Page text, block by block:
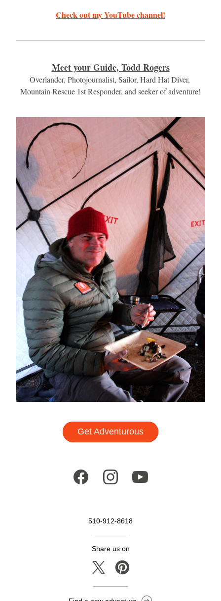
Check out my YouTube channel!
Meet your Guide, Todd Rogers
Overlander, Photojournalist, Sailor, Hard Hat Diver,
Mountain Rescue 1st Responder, and seeker of adventure!
Get Adventurous
510-912-8618
Share us on